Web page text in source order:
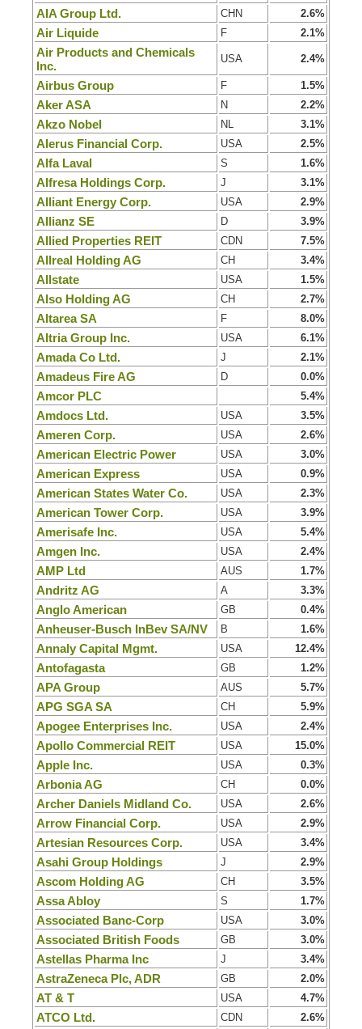
AIA Group Ltd. CHN 2.6%
Air Liquide F 2.1%
Air Products and Chemicals
Inc.
USA 2.4%
Airbus Group F 1.5%
Aker ASA N 2.2%
Akzo Nobel NL 3.1%
Alerus Financial Corp. USA 2.5%
Alfa Laval S 1.6%
Alfresa Holdings Corp. J 3.1%
Alliant Energy Corp. USA 2.9%
Allianz SE D 3.9%
Allied Properties REIT CDN 7.5%
Allreal Holding AG CH 3.4%
Allstate USA 1.5%
Also Holding AG CH 2.7%
Altarea SA F 8.0%
Altria Group Inc. USA 6.1%
Amada Co Ltd. J 2.1%
Amadeus Fire AG D 0.0%
Amcor PLC 5.4%
Amdocs Ltd. USA 3.5%
Ameren Corp. USA 2.6%
American Electric Power USA 3.0%
American Express USA 0.9%
American States Water Co. USA 2.3%
American Tower Corp. USA 3.9%
Amerisafe Inc. USA 5.4%
Amgen Inc. USA 2.4%
AMP Ltd AUS 1.7%
Andritz AG A 3.3%
Anglo American GB 0.4%
Anheuser-Busch InBev SA/NV B 1.6%
Annaly Capital Mgmt. USA 12.4%
Antofagasta GB 1.2%
APA Group AUS 5.7%
APG SGA SA CH 5.9%
Apogee Enterprises Inc. USA 2.4%
Apollo Commercial REIT USA 15.0%
Apple Inc. USA 0.3%
Arbonia AG CH 0.0%
Archer Daniels Midland Co. USA 2.6%
Arrow Financial Corp. USA 2.9%
Artesian Resources Corp. USA 3.4%
Asahi Group Holdings J 2.9%
Ascom Holding AG CH 3.5%
Assa Abloy S 1.7%
Associated Banc-Corp USA 3.0%
Associated British Foods GB 3.0%
Astellas Pharma Inc J 3.4%
AstraZeneca Plc, ADR GB 2.0%
AT & T USA 4.7%
ATCO Ltd. CDN 2.6%